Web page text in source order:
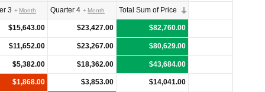
3 Month Quarter 4 Month Total Sum of Price
$15,643.00 $23,427.00 $82,760.00
$11,652.00 $23,267.00 $80,629.00
$5,382.00 $18,362.00 $43,684.00
$1,868.00 $3,853.00 $14,041.00